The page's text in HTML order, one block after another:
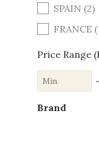
SPAIN (2)
FRANCE
Price Range
Brand